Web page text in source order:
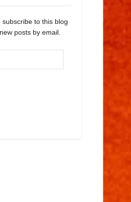
to this blog
posts by email.